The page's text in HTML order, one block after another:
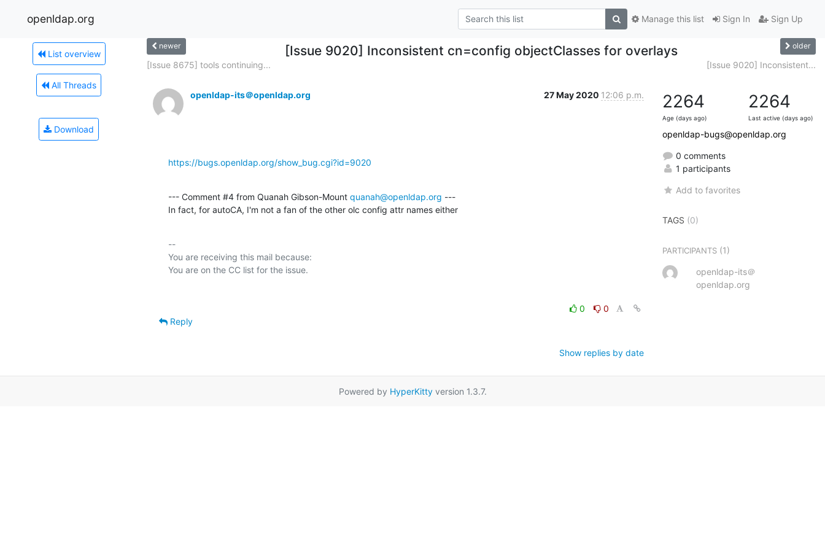
openldap.org Sign In Sign Up
Manage this list
List overview
All Threads
Download
newer [Issue 9020] Inconsistent cn=config objectClasses for overlays older
[Issue 8675] tools continuing... [Issue 9020] Inconsistent...
openldap-its＠openldap.org 27 May 2020 12:06 p.m.
https://bugs.openldap.org/show_bug.cgi?id=9020
--- Comment #4 from Quanah Gibson-Mount quanah@openldap.org ---
In fact, for autoCA, I'm not a fan of the other olc config attr names either
--
You are receiving this mail because:
0
0
Reply
Show replies by date
2264
Age (days ago)
2264
Last active (days ago)
openldap-bugs@openldap.org
0 comments
1 participants
Add to favorites
TAGS (0)
PARTICIPANTS (1)
openldap-its＠
openldap.org
Powered by HyperKittyversion 1.3.7.